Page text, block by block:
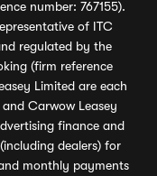
number: 767155).
of ITC
regulated by the
(firm reference
Limited are each
Carwow Leasey
finance and
dealers) for
monthly payments